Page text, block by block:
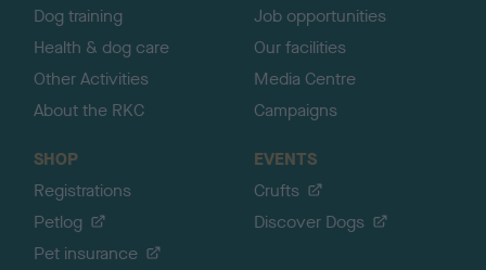
Dog training
Health & dog care
Other Activities
About the RKC
Job opportunities
Our facilities
Media Centre
Campaigns
SHOP
Registrations
Petlog
Pet insurance
EVENTS
Crufts
Discover Dogs